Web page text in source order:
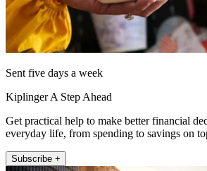
Sent five days a week
Kiplinger A Step Ahead
Get practical help to make better financial
everyday life, from spending to savings on
Subscribe +